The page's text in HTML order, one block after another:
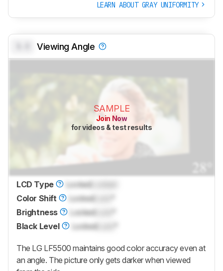
LEARN ABOUT GRAY UNIFORMITY
Viewing Angle
SAMPLE
Join Now
for videos & test results
LCD Type LockedLocked
Color Shift
LockedLock
Brightness
LockedLock
Black Level
LockedLock
The LG LF5500 maintains good color accuracy even at
an angle. The picture only gets darker when viewed